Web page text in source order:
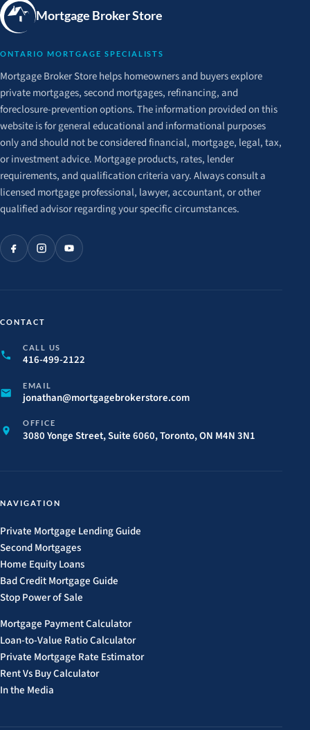
Mortgage Broker Store
ONTARIO MORTGAGE SPECIALISTS
Mortgage Broker Store helps homeowners and buyers explore
private mortgages, second mortgages, refinancing, and
foreclosure-prevention options. The information provided on this
website is for general educational and informational purposes
only and should not be considered financial, mortgage, legal, tax,
or investment advice. Mortgage products, rates, lender
requirements, and qualification criteria vary. Always consult a
licensed mortgage professional, lawyer, accountant, or other
qualified advisor regarding your specific circumstances.
CONTACT
CALL US
416-499-2122
EMAIL
jonathan@mortgagebrokerstore.com
OFFICE
3080 Yonge Street, Suite 6060, Toronto, ON M4N 3N1
NAVIGATION
Private Mortgage Lending Guide
Second Mortgages
Home Equity Loans
Bad Credit Mortgage Guide
Stop Power of Sale
Mortgage Payment Calculator
Loan-to-Value Ratio Calculator
Private Mortgage Rate Estimator
Rent Vs Buy Calculator
In the Media